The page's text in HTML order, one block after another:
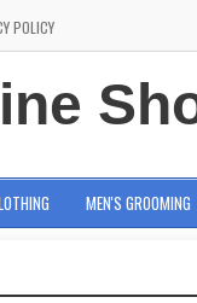
POLICY
MEN'S GROOMING